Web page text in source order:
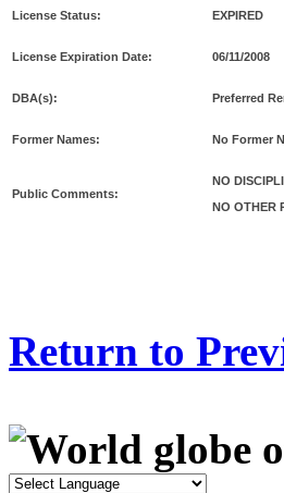
License Status: EXPIRED
License Expiration Date: 06/11/2008
DBA(s): Preferred
Former Names: No Former
Public Comments:
NO
NO OTHER
Return to